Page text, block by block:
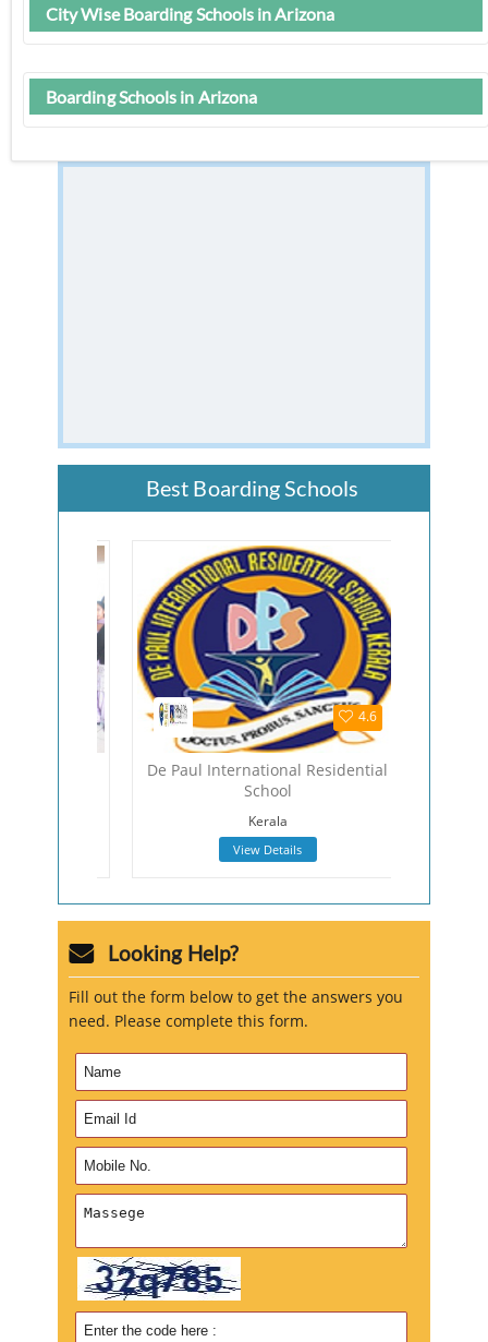
City Wise Boarding Schools in Arizona
Boarding Schools in Arizona
Best Boarding Schools
4.6
De Paul International Residential
School
Kerala
View Details
Looking Help?
Fill out the form below to get the answers you
need. Please complete this form.